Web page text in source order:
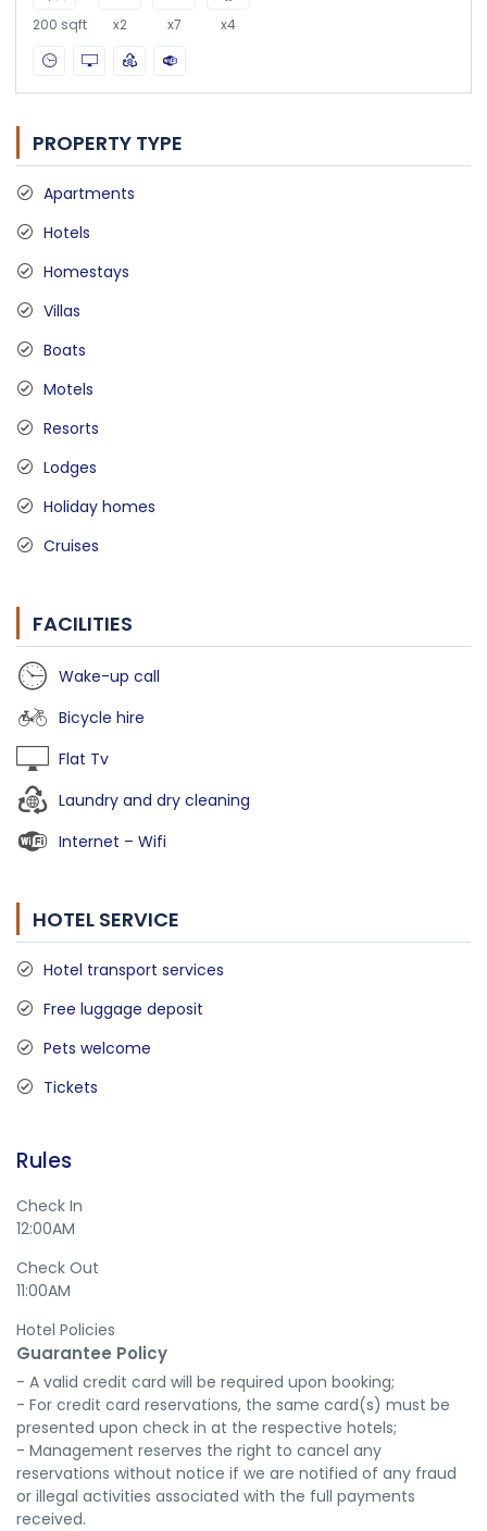
200 sqft x2 x7 x4
PROPERTY TYPE
Apartments
Hotels
Homestays
Villas
Boats
Motels
Resorts
Lodges
Holiday homes
Cruises
FACILITIES
Wake-up call
Bicycle hire
Flat Tv
Laundry and dry cleaning
Internet – Wifi
HOTEL SERVICE
Hotel transport services
Free luggage deposit
Pets welcome
Tickets
Rules
Check In
12:00AM
Check Out
11:00AM
Hotel Policies
Guarantee Policy
- A valid credit card will be required upon booking;
- For credit card reservations, the same card(s) must be
presented upon check in at the respective hotels;
- Management reserves the right to cancel any
reservations without notice if we are notified of any fraud
or illegal activities associated with the full payments
received.